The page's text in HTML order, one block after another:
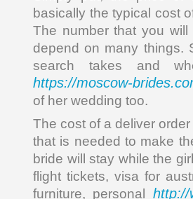
basically the typical cost
The number that you
depend on many things.
search takes and
https://moscow-
of her wedding too.
The cost of a deliver
that is needed to make
bride will stay while the
flight tickets, visa for
furniture, personal http://